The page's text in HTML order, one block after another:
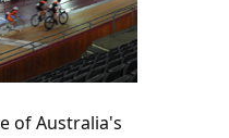
of Australia's